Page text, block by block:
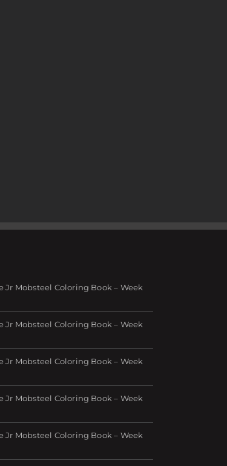
Jr Mobsteel Coloring Book – Week
Jr Mobsteel Coloring Book – Week
Jr Mobsteel Coloring Book – Week
Jr Mobsteel Coloring Book – Week
Jr Mobsteel Coloring Book – Week